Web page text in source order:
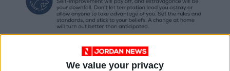
We value your privacy